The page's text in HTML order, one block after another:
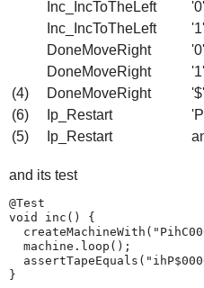
Inc_IncToTheLeft
'0'
Inc_IncToTheLeft
'1'
DoneMoveRight
'0'
DoneMoveRight
'1'
(4)
DoneMoveRight '$'
(6)
Ip_Restart
(5)
Ip_Restart
and its test
@Test
void inc() {
  machine.loop();
}